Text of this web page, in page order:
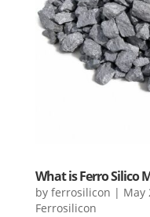
What is Ferro Silico
by ferrosilicon | May
Ferrosilicon